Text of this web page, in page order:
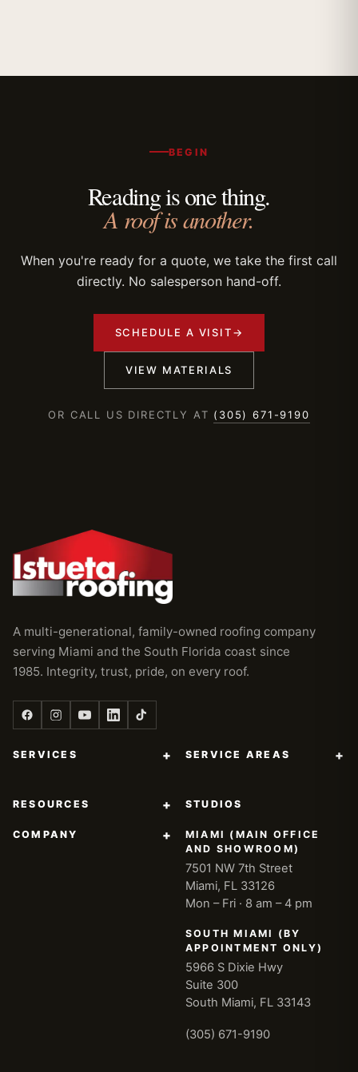
BEGIN
Reading is one thing.
A roof is another.
When you're ready for a quote, we take the first call
directly. No salesperson hand-off.
SCHEDULE A VISIT→
VIEW MATERIALS
OR CALL US DIRECTLY AT (305) 671-9190
A multi-generational, family-owned roofing company
serving Miami and the South Florida coast since
1985. Integrity, trust, pride, on every roof.
SERVICES + SERVICE AREAS +
RESOURCES +
COMPANY +
STUDIOS
MIAMI (MAIN OFFICE
AND SHOWROOM)
7501 NW 7th Street
Miami, FL 33126
Mon – Fri · 8 am – 4 pm
SOUTH MIAMI (BY
APPOINTMENT ONLY)
5966 S Dixie Hwy
Suite 300
South Miami, FL 33143
(305) 671-9190